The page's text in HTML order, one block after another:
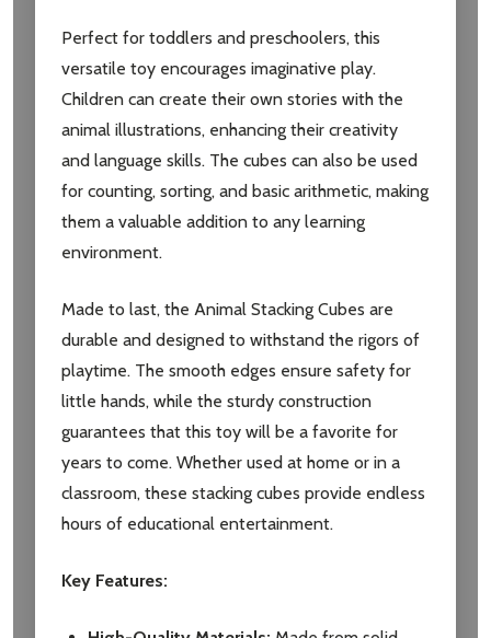
Perfect for toddlers and preschoolers, this
versatile toy encourages imaginative play.
Children can create their own stories with the
animal illustrations, enhancing their creativity
and language skills. The cubes can also be used
for counting, sorting, and basic arithmetic, making
them a valuable addition to any learning
environment.
Made to last, the Animal Stacking Cubes are
durable and designed to withstand the rigors of
playtime. The smooth edges ensure safety for
little hands, while the sturdy construction
guarantees that this toy will be a favorite for
years to come. Whether used at home or in a
classroom, these stacking cubes provide endless
hours of educational entertainment.
Key Features: